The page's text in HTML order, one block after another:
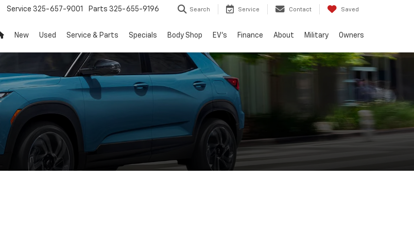
Service 325-657-9001 Parts 325-655-9196 Search Service Contact Saved
New Used Service & Parts Specials Body Shop EV's Finance About Military Owners